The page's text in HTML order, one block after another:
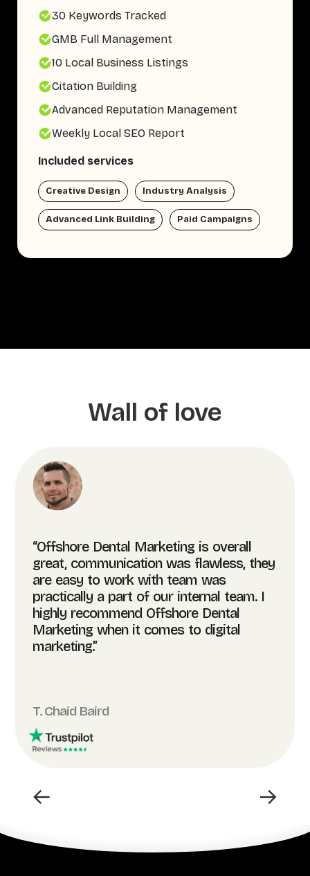
30 Keywords Tracked
GMB Full Management
10 Local Business Listings
Citation Building
Advanced Reputation Management
Weekly Local SEO Report
Included services
Creative Design Industry Analysis
Advanced Link Building Paid Campaigns
Wall of love
“Offshore Dental Marketing is overall
great, communication was flawless, they
are easy to work with team was
practically a part of our internal team. I
highly recommend Offshore Dental
Marketing when it comes to digital
marketing.”
T. Chaid Baird
← →